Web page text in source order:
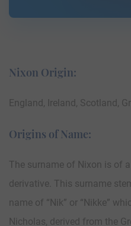
Nixon Origin:
England, Ireland, Scotland,
Origins of Name:
The surname of Nixon is of
derivative. This surname
name of “Nik” or “Nikke”
Nicholas, derived from the